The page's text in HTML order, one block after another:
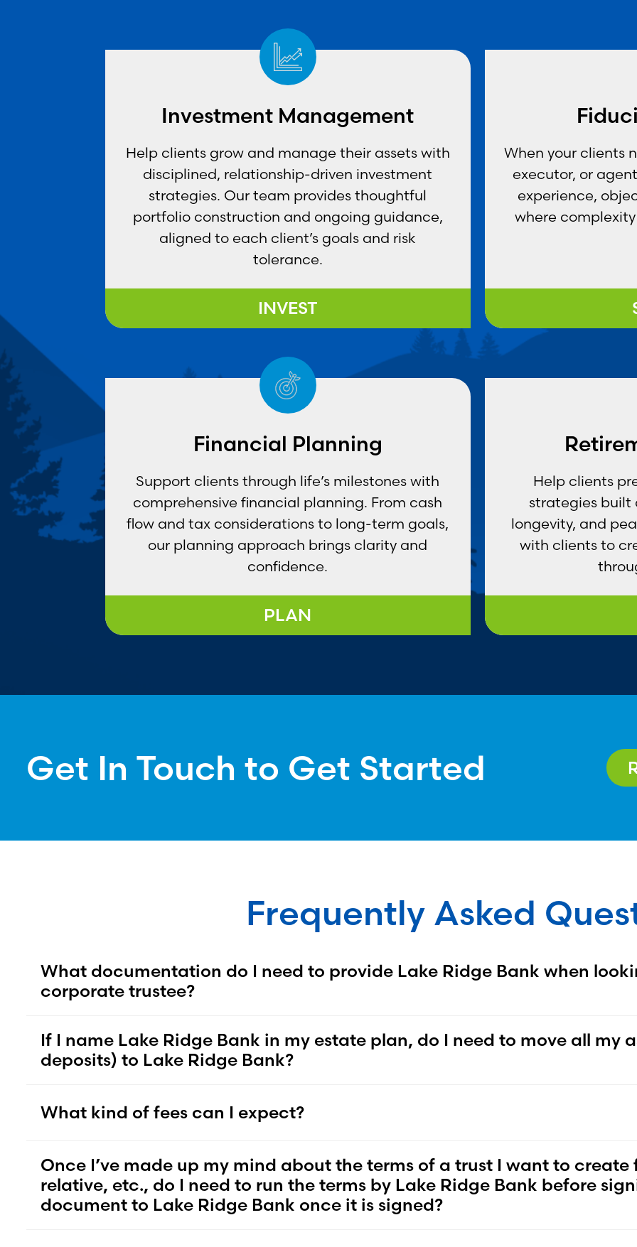
Investment Management
Help clients grow and manage their assets with
disciplined, relationship-driven investment
strategies. Our team provides thoughtful
portfolio construction and ongoing guidance,
aligned to each client’s goals and risk
tolerance.
INVEST
When your clients
executor, or
experience,
where
Financial Planning
Support clients through life’s milestones with
comprehensive financial planning. From cash
flow and tax considerations to long-term goals,
our planning approach brings clarity and
confidence.
PLAN
Help clients
strategies built
longevity, and
with clients to
Get In Touch to Get Started
Frequently Asked
What documentation do I need to provide Lake Ridge Bank when
corporate trustee?
If I name Lake Ridge Bank in my estate plan, do I need to move all my
deposits) to Lake Ridge Bank?
What kind of fees can I expect?
Once I’ve made up my mind about the terms of a trust I want to
relative, etc., do I need to run the terms by Lake Ridge Bank before
document to Lake Ridge Bank once it is signed?